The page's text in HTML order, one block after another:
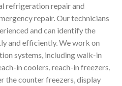
refrigeration repair and
repair. Our technicians
and can identify the
and efficiently. We work on
systems, including walk-in
in coolers, reach-in freezers,
the counter freezers, display